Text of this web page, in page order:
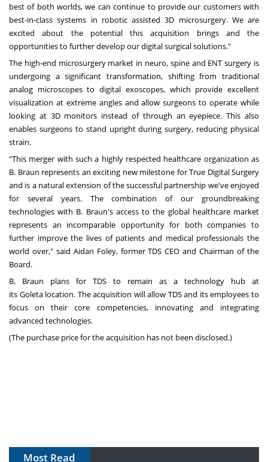
best of both worlds, we can continue to provide our customers with
best-in-class systems in robotic assisted 3D microsurgery. We are
excited about the potential this acquisition brings and the
opportunities to further develop our digital surgical solutions."
The high-end microsurgery market in neuro, spine and ENT surgery is
undergoing a significant transformation, shifting from traditional
analog microscopes to digital exoscopes, which provide excellent
visualization at extreme angles and allow surgeons to operate while
looking at 3D monitors instead of through an eyepiece. This also
enables surgeons to stand upright during surgery, reducing physical
strain.
"This merger with such a highly respected healthcare organization as
B. Braun represents an exciting new milestone for True Digital Surgery
and is a natural extension of the successful partnership we've enjoyed
for several years. The combination of our groundbreaking
technologies with B. Braun's access to the global healthcare market
represents an incomparable opportunity for both companies to
further improve the lives of patients and medical professionals the
world over," said Aidan Foley, former TDS CEO and Chairman of the
Board.
B. Braun plans for TDS to remain as a technology hub at
its Goletalocation. The acquisition will allow TDS and its employees to
focus on their core competencies, innovating and integrating
advanced technologies.
(The purchase price for the acquisition has not been disclosed.)
Most Read